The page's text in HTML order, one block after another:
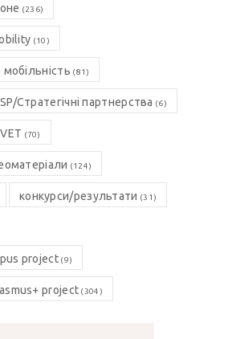
(236)
(10)
(81)
SP/Стратегічні партнерства (6)
VET (70)
(124)
конкурси/результати (31)
project(9)
project (304)